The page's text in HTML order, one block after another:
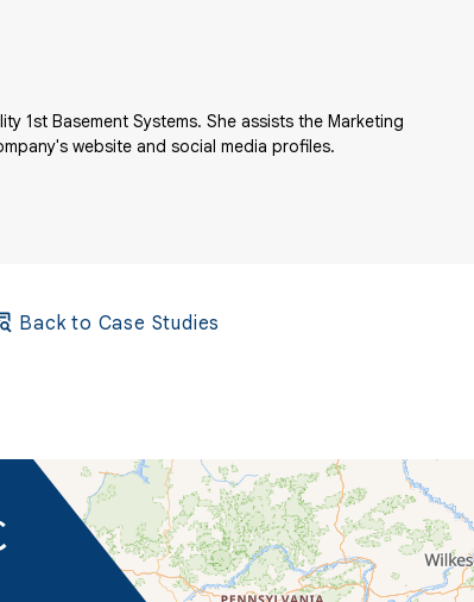
1st Basement Systems. She assists the Marketing
website and social media profiles.
Back to Case Studies